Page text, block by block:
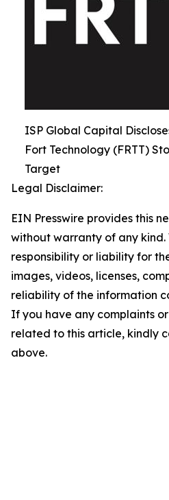
ISP Global Capital
Fort Technology (FRTT)
Target
Legal Disclaimer:
EIN Presswire provides this
without warranty of any
responsibility or liability for
images, videos, licenses,
reliability of the information
If you have any complaints
related to this article, kindly
above.